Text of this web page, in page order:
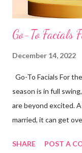
Go-To Facials
December 14, 2022
Go-To Facials For
season is in full
are beyond excited.
married, it can get
your skin. The bride-
SHARE POST A